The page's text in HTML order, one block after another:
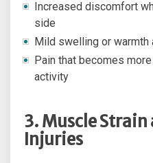
Increased discomfort
side
Mild swelling or warmth
Pain that becomes
activity
3. Muscle Strain
Injuries